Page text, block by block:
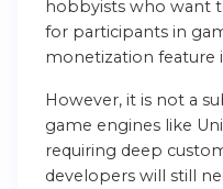
hobbyists who want
for participants in
monetization feature
However, it is not a
game engines like
requiring deep
developers will still